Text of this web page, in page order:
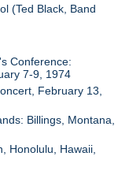
(Ted Black, Band
Conference:
7-9, 1974
February 13,
Billings, Montana,
Honolulu, Hawaii,